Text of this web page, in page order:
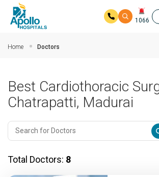
1066
Home Doctors
Best Cardiothoracic
Chatrapatti, Madurai
Total Doctors: 8